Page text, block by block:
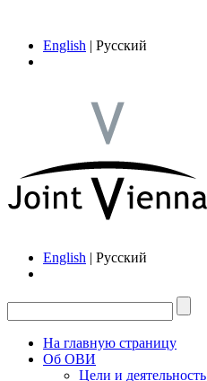
English | Русский
English | Русский
На главную страницу
Об ОВИ
Цели и деятельность